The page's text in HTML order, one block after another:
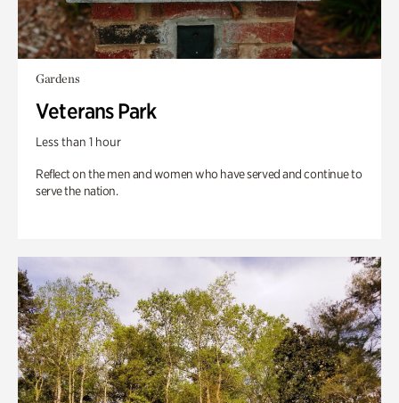
Gardens
Veterans Park
Less than 1 hour
Reflect on the men and women who have served and continue to
serve the nation.